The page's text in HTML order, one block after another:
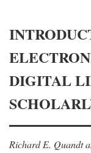
DIGITAL
Richard E. Quandt